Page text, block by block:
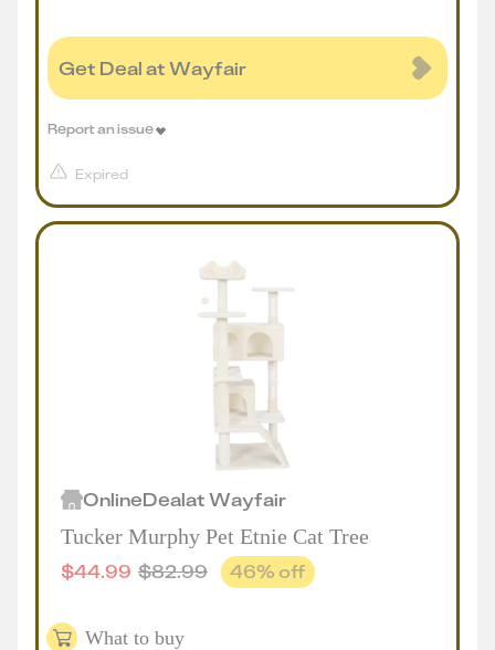
Get Deal at Wayfair
Expired
Report an issue
OnlineDealatWayfair
Tucker Murphy Pet Etnie Cat Tree
$44.99 $82.99 46% off
What to buy